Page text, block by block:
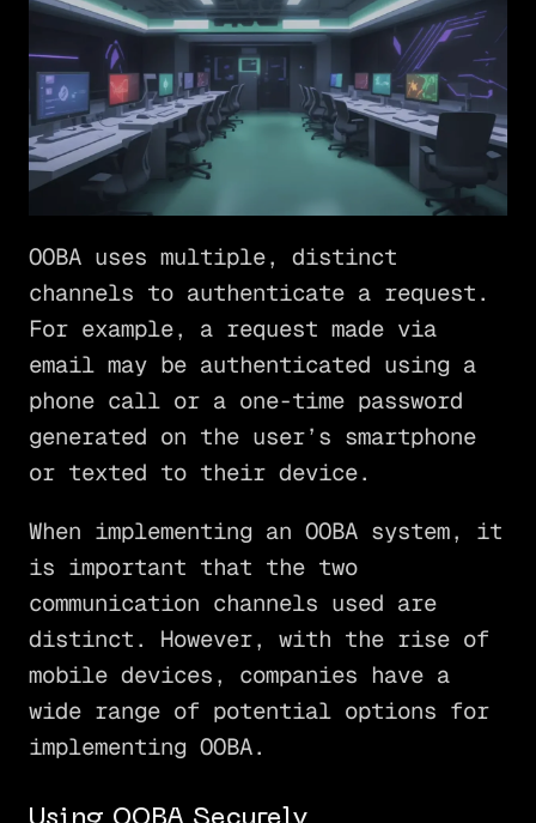
OOBA uses multiple, distinct
channels to authenticate a request.
For example, a request made via
email may be authenticated using a
phone call or a one-time password
generated on the user’s smartphone
or texted to their device.
When implementing an OOBA system, it
is important that the two
communication channels used are
distinct. However, with the rise of
mobile devices, companies have a
wide range of potential options for
implementing OOBA.